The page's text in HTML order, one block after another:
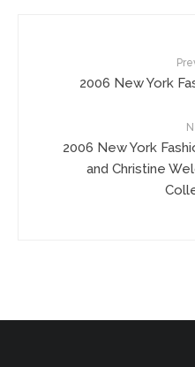
2006 New York
2006 New York
and Christine